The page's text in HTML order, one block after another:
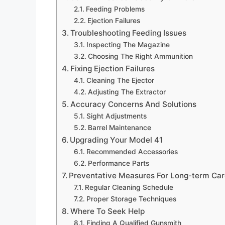
Feeding Problems
Ejection Failures
Troubleshooting Feeding Issues
Inspecting The Magazine
Choosing The Right Ammunition
Fixing Ejection Failures
Cleaning The Ejector
Adjusting The Extractor
Accuracy Concerns And Solutions
Sight Adjustments
Barrel Maintenance
Upgrading Your Model 41
Recommended Accessories
Performance Parts
Preventative Measures For Long-term
Regular Cleaning Schedule
Proper Storage Techniques
Where To Seek Help
Finding A Qualified Gunsmith